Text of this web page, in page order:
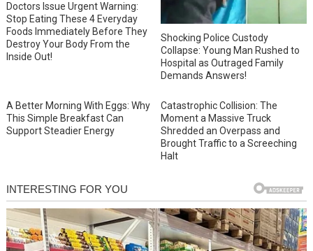
Doctors Issue Urgent Warning:
Stop Eating These 4 Everyday
Foods Immediately Before They
Destroy Your Body From the
Inside Out!
Shocking Police Custody
Collapse: Young Man Rushed to
Hospital as Outraged Family
Demands Answers!
A Better Morning With Eggs: Why
This Simple Breakfast Can
Support Steadier Energy
Catastrophic Collision: The
Moment a Massive Truck
Shredded an Overpass and
Brought Traffic to a Screeching
Halt